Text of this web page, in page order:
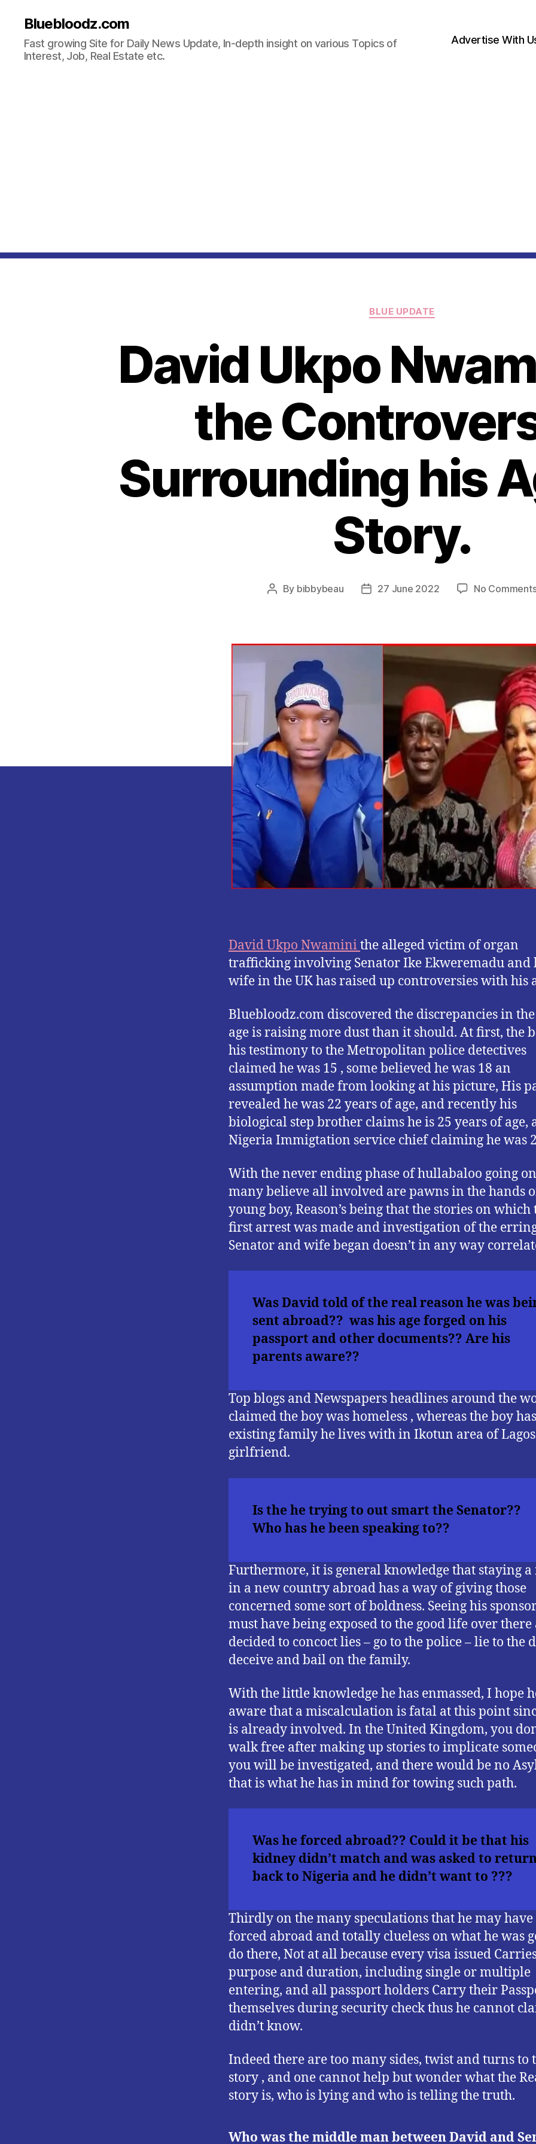
Bluebloodz.com
Fast growing Site for Daily News Update, In-depth insight on various Topics of
Interest, Job, Real Estate etc.
Advertise With
Categories
BLUE UPDATE
David Ukpo
the
Surrounding his
Story.
Post
By bibbybeau
Post27 June 2022 No
David Ukpo Nwaminithe alleged victim of organ
trafficking involving Senator Ike Ekweremadu and
wife in the UK has raised up controversies with his
Bluebloodz.com discovered the discrepancies in the
age is raising more dust than it should. At first, the
his testimony to the Metropolitan police detectives
claimed he was 15 , some believed he was 18 an
assumption made from looking at his picture, His
revealed he was 22 years of age, and recently his
biological step brother claims he is 25 years of age,
Nigeria Immigtation service chief claiming he was
With the never ending phase of hullabaloo going
many believe all involved are pawns in the hands
young boy, Reason’s being that the stories on which
first arrest was made and investigation of the
Senator and wife began doesn’t in any way
Was David told of the real reason he was
sent abroad?? was his age forged on his
passport and other documents?? Are his
parents aware??
Top blogs and Newspapers headlines around the
claimed the boy was homeless , whereas the boy
existing family he lives with in Ikotun area of
girlfriend.
Is the he trying to out smart the Senator??
Who has he been speaking to??
Furthermore, it is general knowledge that staying
in a new country abroad has a way of giving those
concerned some sort of boldness. Seeing his
must have being exposed to the good life over there
decided to concoct lies – go to the police – lie to the
deceive and bail on the family.
With the little knowledge he has enmassed, I hope
aware that a miscalculation is fatal at this point
is already involved. In the United Kingdom, you
walk free after making up stories to implicate
you will be investigated, and there would be no
that is what he has in mind for towing such path.
Was he forced abroad?? Could it be that his
kidney didn’t match and was asked to
back to Nigeria and he didn’t want to ???
Thirdly on the many speculations that he may
forced abroad and totally clueless on what he was
do there, Not at all because every visa issued
purpose and duration, including single or multiple
entering, and all passport holders Carry their
themselves during security check thus he cannot
didn’t know.
Indeed there are too many sides, twist and turns to
story , and one cannot help but wonder what the
story is, who is lying and who is telling the truth.
Who was the middle man between David and